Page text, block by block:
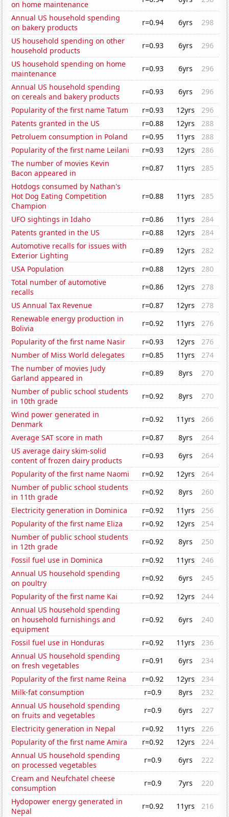
on home maintenance
Annual US household spending
on bakery products
r=0.94 6yrs
298
US household spending on other
household products
r=0.93 6yrs
296
US household spending on home
maintenance
r=0.93 6yrs
296
Annual US household spending
on cereals and bakery products
r=0.93 6yrs
296
Popularity of the first name Tatum
r=0.93 12yrs
296
Patents granted in the US
r=0.88 12yrs
288
Petroluem consumption in Poland
r=0.95 11yrs
288
Popularity of the first name Leilani
r=0.93 12yrs
286
The number of movies Kevin
Bacon appeared in
r=0.87 11yrs
285
Hotdogs consumed by Nathan's
Hot Dog Eating Competition
Champion
r=0.88 11yrs 285
UFO sightings in Idaho r=0.86 11yrs
284
Patents granted in the US
r=0.88 12yrs
284
Automotive recalls for issues with
Exterior Lighting
r=0.89 12yrs
282
USA Population
r=0.88 12yrs
280
Total number of automotive
recalls
r=0.86 12yrs
278
US Annual Tax Revenue
r=0.87 12yrs
278
Renewable energy production in
Bolivia
r=0.92 11yrs
276
Popularity of the first name Nasir
r=0.93 12yrs
276
Number of Miss World delegates
r=0.85 11yrs
274
The number of movies Judy
Garland appeared in
r=0.89 8yrs
270
Number of public school students
in 10th grade
r=0.92 8yrs
270
Wind power generated in
Denmark
r=0.92 11yrs
266
Average SAT score in math
r=0.87 8yrs
264
US average dairy skim-solid
content of frozen dairy products
r=0.93 6yrs
264
Popularity of the first name Naomi
r=0.92 12yrs
264
Number of public school students
in 11th grade
r=0.92 8yrs
260
Electricity generation in Dominica
r=0.92 11yrs
256
Popularity of the first name Eliza
r=0.92 12yrs
254
Number of public school students
in 12th grade
r=0.92 8yrs
250
Fossil fuel use in Dominica
r=0.92 11yrs
246
Annual US household spending
on poultry
r=0.92 6yrs
245
Popularity of the first name Kai
r=0.92 12yrs
244
Annual US household spending
on household furnishings and
equipment
r=0.92 6yrs 240
Fossil fuel use in Honduras r=0.92 11yrs
236
Annual US household spending
on fresh vegetables
r=0.91 6yrs
234
Popularity of the first name Reina
r=0.92 12yrs
234
Milk-fat consumption
r=0.9 8yrs
232
Annual US household spending
on fruits and vegetables
r=0.9 6yrs
227
Electricity generation in Nepal
r=0.92 11yrs
226
Popularity of the first name Amira
r=0.92 12yrs
224
Annual US household spending
on processed vegetables
r=0.9 6yrs
222
Cream and Neufchatel cheese
consumption
r=0.9 7yrs
220
Hydopower energy generated in
Nepal
r=0.92 11yrs
216